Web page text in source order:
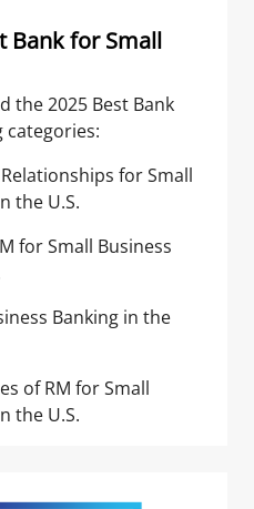
Bank for Small
the 2025 Best Bank
categories:
for Small
the U.S.
for Small Business
Banking in the
of RM for Small
the U.S.